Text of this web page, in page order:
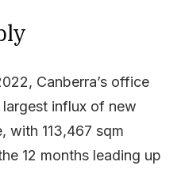
Canberra’s office
influx of new
with 113,467 sqm
12 months leading up